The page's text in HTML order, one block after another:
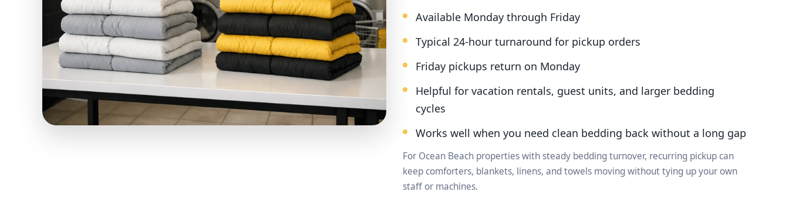
Available Monday through Friday
Typical 24-hour turnaround for pickup orders
Friday pickups return on Monday
Helpful for vacation rentals, guest units, and larger bedding
cycles
Works well when you need clean bedding back without a long gap
For Ocean Beach properties with steady bedding turnover, recurring pickup can
keep comforters, blankets, linens, and towels moving without tying up your own
staff or machines.